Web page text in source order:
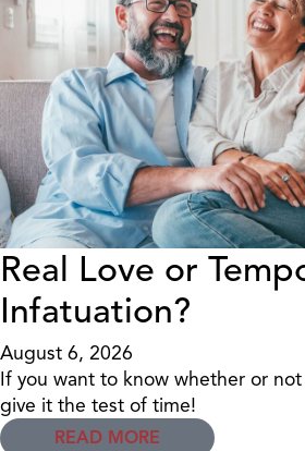
Real Love or
Infatuation?
August 6, 2026
If you want to know whether or
give it the test of time!
READ MORE